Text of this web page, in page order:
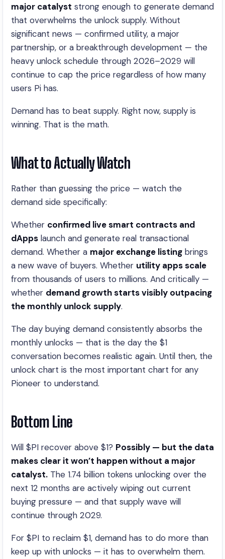
major catalyst strong enough to generate demand
that overwhelms the unlock supply. Without
significant news — confirmed utility, a major
partnership, or a breakthrough development — the
heavy unlock schedule through 2026–2029 will
continue to cap the price regardless of how many
users Pi has.
Demand has to beat supply. Right now, supply is
winning. That is the math.
What to Actually Watch
Rather than guessing the price — watch the
demand side specifically:
Whether confirmed live smart contracts and
dApps launch and generate real transactional
demand. Whether a major exchange listing brings
a new wave of buyers. Whether utility apps scale
from thousands of users to millions. And critically —
whether demand growth starts visibly outpacing
the monthly unlock supply.
The day buying demand consistently absorbs the
monthly unlocks — that is the day the $1
conversation becomes realistic again. Until then, the
unlock chart is the most important chart for any
Pioneer to understand.
Bottom Line
Will $PI recover above $1? Possibly — but the data
makes clear it won’t happen without a major
catalyst. The 1.74 billion tokens unlocking over the
next 12 months are actively wiping out current
buying pressure — and that supply wave will
continue through 2029.
For $PI to reclaim $1, demand has to do more than
keep up with unlocks — it has to overwhelm them.